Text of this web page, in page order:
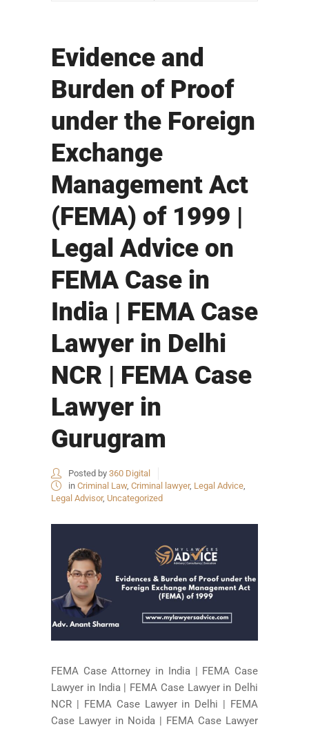
Evidence and
Burden of Proof
under the Foreign
Exchange
Management Act
(FEMA) of 1999 |
Legal Advice on
FEMA Case in
India | FEMA Case
Lawyer in Delhi
NCR | FEMA Case
Lawyer in
Gurugram
Posted by 360 Digital
in Criminal Law, Criminal lawyer, Legal Advice
Legal Advisor, Uncategorized
FEMA Case Attorney in India | FEMA Case
Lawyer in India | FEMA Case Lawyer in Delhi
NCR | FEMA Case Lawyer in Delhi | FEMA
Case Lawyer in Noida | FEMA Case Lawyer